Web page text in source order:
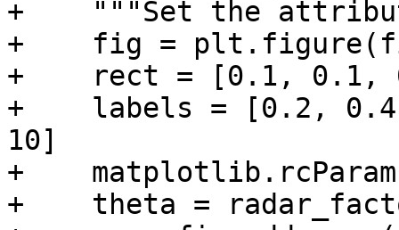
+    """Set the
+    fig =
+    rect = [0.1, 0.1,
+    labels = [0.2,
10]
+
+    theta =